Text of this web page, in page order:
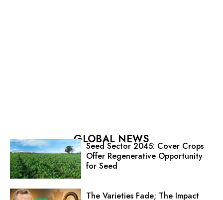
GLOBAL NEWS
Seed Sector 2045: Cover Crops
Offer Regenerative Opportunity
for Seed
The Varieties Fade; The Impact